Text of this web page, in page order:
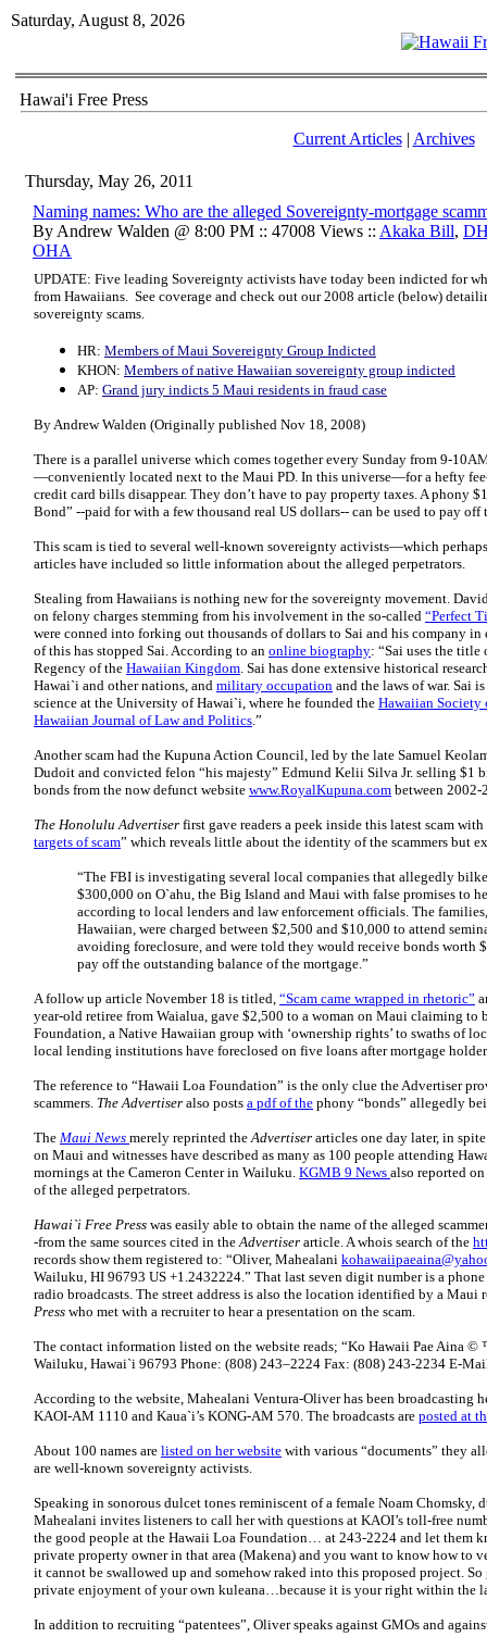
Saturday, August 8, 2026
Hawai'i Free Press
Current Articles| Archives
Thursday, May 26, 2011
Naming names: Who are the alleged Sovereignty-mortgage
By Andrew Walden @ 8:00 PM :: 47008 Views :: Akaka Bill,
OHA
UPDATE: Five leading Sovereignty activists have today been indicted for
from Hawaiians. See coverage and check out our 2008 article (below)
sovereignty scams.
HR: Members of Maui Sovereignty Group Indicted
KHON: Members of native Hawaiian sovereignty group indicted
AP: Grand jury indicts 5 Maui residents in fraud case
By Andrew Walden (Originally published Nov 18, 2008)
There is a parallel universe which comes together every Sunday from 9-
—conveniently located next to the Maui PD. In this universe—for a hefty
credit card bills disappear. They don’t have to pay property taxes. A phony
Bond” --paid for with a few thousand real US dollars-- can be used to pay off
This scam is tied to several well-known sovereignty activists—which
articles have included so little information about the alleged perpetrators.
Stealing from Hawaiians is nothing new for the sovereignty movement.
on felony charges stemming from his involvement in the so-called “Perfect
were conned into forking out thousands of dollars to Sai and his company in
of this has stopped Sai. According to an online biography: “Sai uses the
Regency of the Hawaiian Kingdom. Sai has done extensive historical
Hawai`i and other nations, and military occupation and the laws of war. Sai
science at the University of Hawai`i, where he founded the Hawaiian Society
Hawaiian Journal of Law and Politics.”
Another scam had the Kupuna Action Council, led by the late Samuel
Dudoit and convicted felon “his majesty” Edmund Kelii Silva Jr. selling $1
bonds from the now defunct website www.RoyalKupuna.com between 2002-
The Honolulu Advertiser first gave readers a peek inside this latest scam
targets of scam” which reveals little about the identity of the scammers but
“The FBI is investigating several local companies that allegedly
$300,000 on O`ahu, the Big Island and Maui with false promises to
according to local lenders and law enforcement officials. The
Hawaiian, were charged between $2,500 and $10,000 to attend
avoiding foreclosure, and were told they would receive bonds worth
pay off the outstanding balance of the mortgage.”
A follow up article November 18 is titled, “Scam came wrapped in rhetoric”
year-old retiree from Waialua, gave $2,500 to a woman on Maui claiming to
Foundation, a Native Hawaiian group with ‘ownership rights’ to swaths of
local lending institutions have foreclosed on five loans after mortgage
The reference to “Hawaii Loa Foundation” is the only clue the Advertiser
scammers. The Advertiser also posts a pdf of the phony “bonds” allegedly
The Maui News merely reprinted theAdvertiser articles one day later, in
on Maui and witnesses have described as many as 100 people attending
mornings at the Cameron Center in Wailuku. KGMB 9 News also reported
of the alleged perpetrators.
Hawai`i Free Press was easily able to obtain the name of the alleged
-from the same sources cited in theAdvertiser article. A whois search of the
records show them registered to: “Oliver, Mahealani
Wailuku, HI 96793 US +1.2432224.” That last seven digit number is a
radio broadcasts. The street address is also the location identified by a
Press who met with a recruiter to hear a presentation on the scam.
The contact information listed on the website reads; “Ko Hawaii Pae Aina
Wailuku, Hawai`i 96793 Phone: (808) 243–2224 Fax: (808) 243-2234 E-
According to the website, Mahealani Ventura-Oliver has been broadcasting
KAOI-AM 1110 and Kaua`i’s KONG-AM 570. The broadcasts are posted at
About 100 names are listed on her website with various “documents” they
are well-known sovereignty activists.
Speaking in sonorous dulcet tones reminiscent of a female Noam Chomsky,
Mahealani invites listeners to call her with questions at KAOI’s toll-free
the good people at the Hawaii Loa Foundation… at 243-2224 and let them
private property owner in that area (Makena) and you want to know how to
it cannot be swallowed up and somehow raked into this proposed project.
private enjoyment of your own kuleana…because it is your right within the
In addition to recruiting “patentees”, Oliver speaks against GMOs and